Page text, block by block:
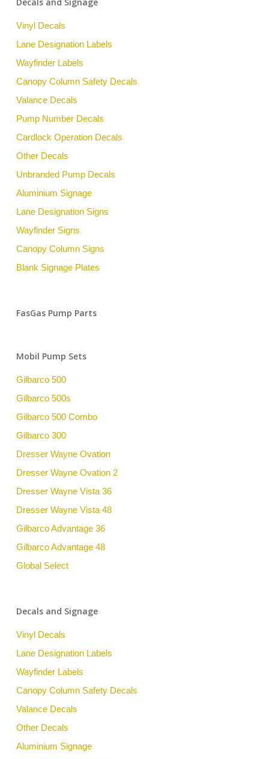
Vinyl Decals
Lane Designation Labels
Wayfinder Labels
Canopy Column Safety Decals
Valance Decals
Pump Number Decals
Cardlock Operation Decals
Other Decals
Unbranded Pump Decals
Aluminium Signage
Lane Designation Signs
Wayfinder Signs
Canopy Column Signs
Blank Signage Plates
FasGas Pump Parts
Mobil Pump Sets
Gilbarco 500
Gilbarco 500s
Gilbarco 500 Combo
Gilbarco 300
Dresser Wayne Ovation
Dresser Wayne Ovation 2
Dresser Wayne Vista 36
Dresser Wayne Vista 48
Gilbarco Advantage 36
Gilbarco Advantage 48
Global Select
Decals and Signage
Vinyl Decals
Lane Designation Labels
Wayfinder Labels
Canopy Column Safety Decals
Valance Decals
Other Decals
Aluminium Signage